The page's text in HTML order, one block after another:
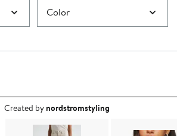
Color
Outfit idea created by nordstromstyling.
Created bynordstromstyling